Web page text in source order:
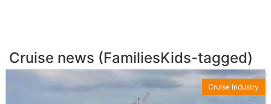
Cruise news (FamiliesKids-tagged)
Cruise Industry